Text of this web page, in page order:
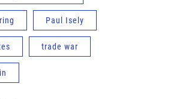
Paul Isely
trade war